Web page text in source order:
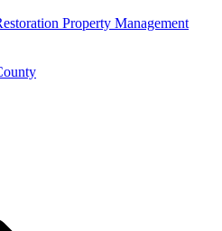
Property Management